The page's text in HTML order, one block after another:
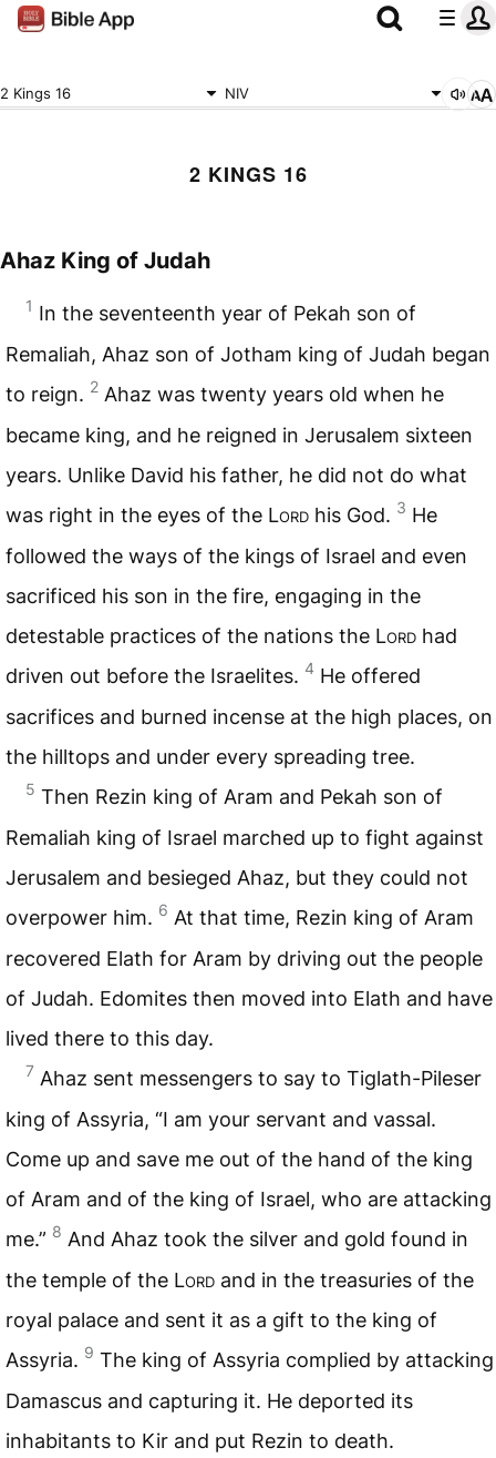
2 Kings 16 NIV
2 KINGS 16
Ahaz King of Judah
1 In the seventeenth year of Pekah son of
Remaliah, Ahaz son of Jotham king of Judah began
to reign. 2 Ahaz was twenty years old when he
became king, and he reigned in Jerusalem sixteen
years. Unlike David his father, he did not do what
was right in the eyes of the Lord his God. 3 He
followed the ways of the kings of Israel and even
sacrificed his son in the fire, engaging in the
detestable practices of the nations the Lord had
driven out before the Israelites. 4 He offered
sacrifices and burned incense at the high places, on
the hilltops and under every spreading tree.
5 Then Rezin king of Aram and Pekah son of
Remaliah king of Israel marched up to fight against
Jerusalem and besieged Ahaz, but they could not
overpower him. 6 At that time, Rezin king of Aram
recovered Elath for Aram by driving out the people
of Judah. Edomites then moved into Elath and have
lived there to this day.
7 Ahaz sent messengers to say to Tiglath-Pileser
king of Assyria, “I am your servant and vassal.
Come up and save me out of the hand of the king
of Aram and of the king of Israel, who are attacking
me.” 8 And Ahaz took the silver and gold found in
the temple of the Lord and in the treasuries of the
royal palace and sent it as a gift to the king of
Assyria. 9 The king of Assyria complied by attacking
Damascus and capturing it. He deported its
inhabitants to Kir and put Rezin to death.